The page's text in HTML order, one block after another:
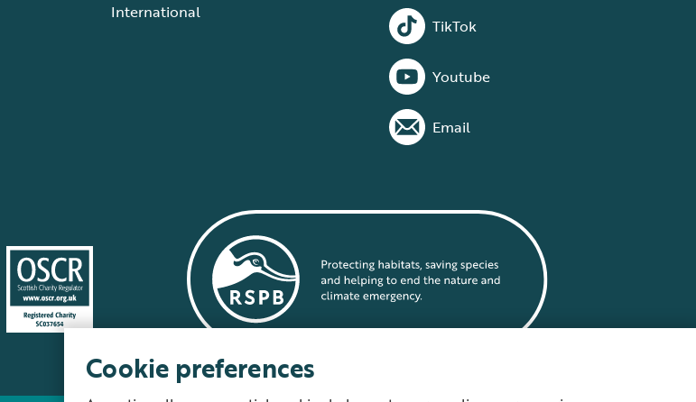
International
TikTok
Youtube
Email
Cookie preferences